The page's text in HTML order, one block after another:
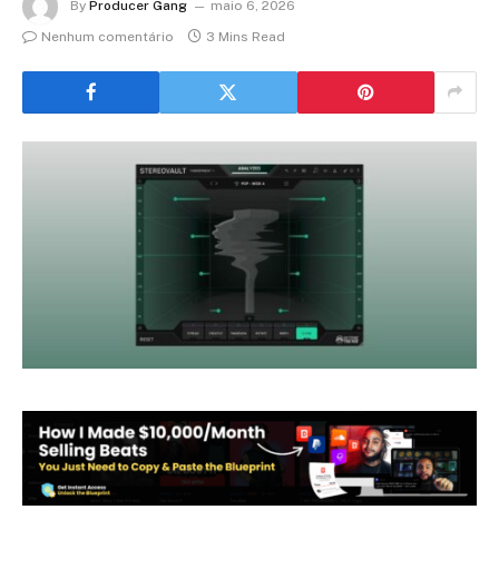
By Producer Gang
maio 6, 2026
Nenhum comentário
3 Mins Read